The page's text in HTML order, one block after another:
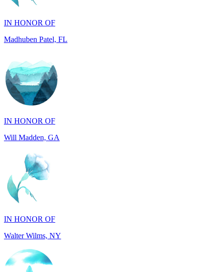
Madhuben Patel, FL
IN HONOR OF
Will Madden, GA
IN HONOR OF
Walter Wilms, NY